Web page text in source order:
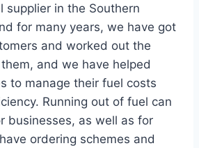
supplier in the Southern
for many years, we have got
and worked out the
and we have helped
to manage their fuel costs
Running out of fuel can
businesses, as well as for
ordering schemes and